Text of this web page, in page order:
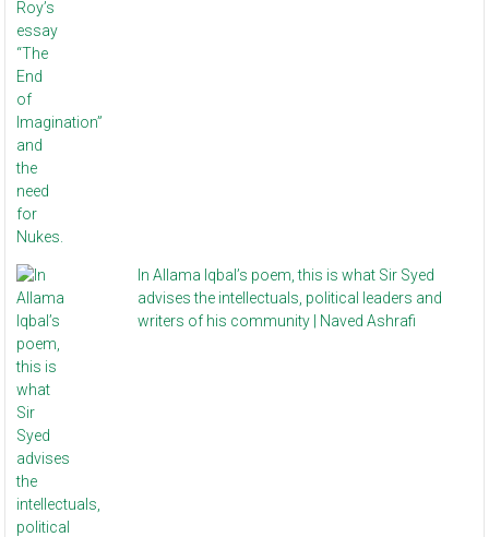
In Allama Iqbal’s poem, this is what Sir Syed
advises the intellectuals, political leaders and
writers of his community | Naved Ashrafi